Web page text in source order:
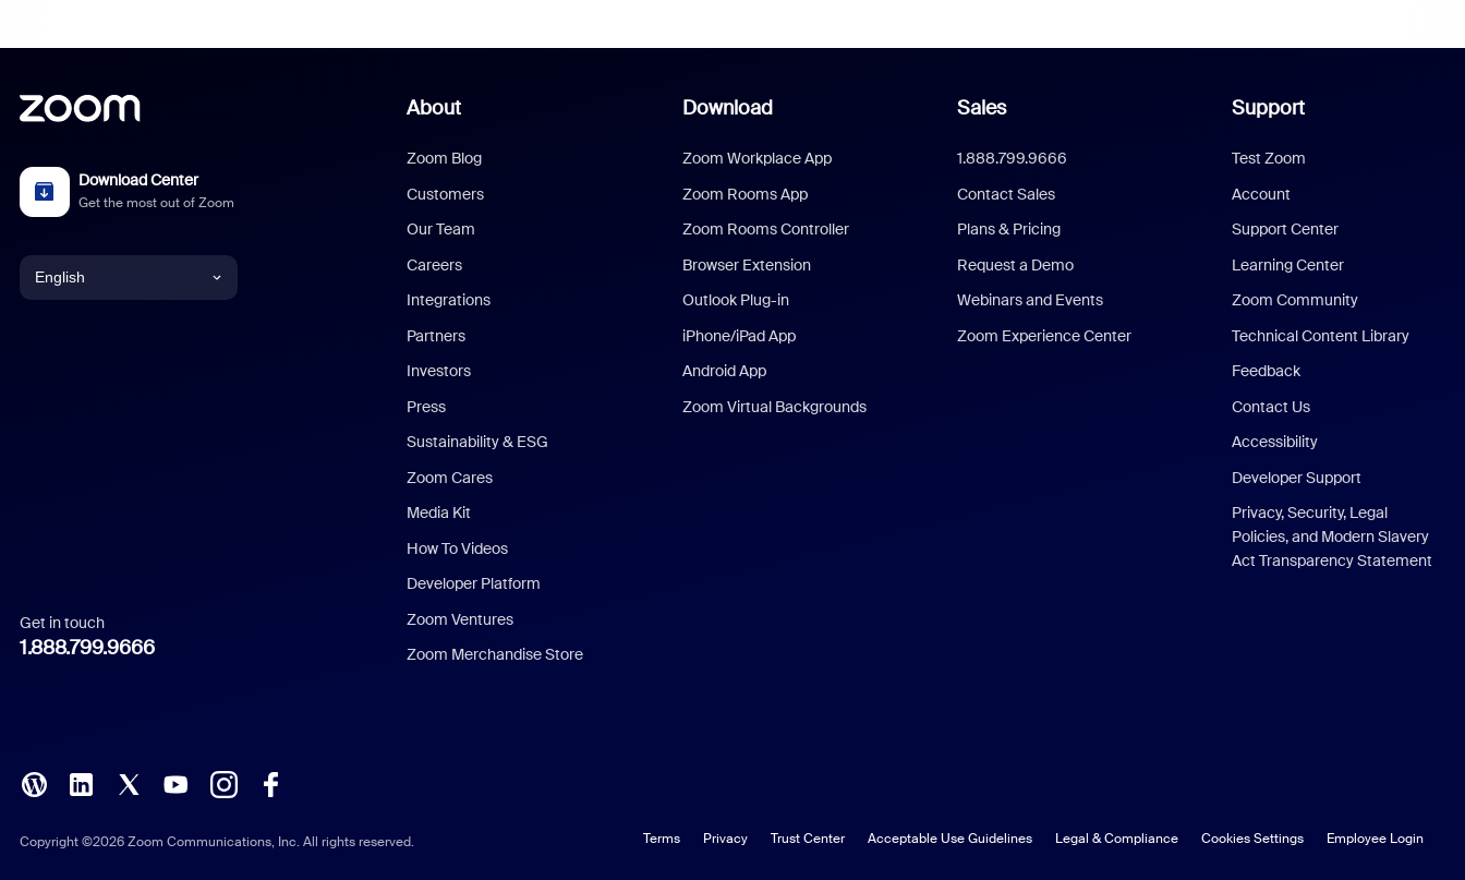
Download Center
Get the most out of Zoom
English
Italian
Polish
Get in touch
1.888.799.9666
About
Zoom Blog
Customers
Our Team
Careers
Integrations
Partners
Investors
Press
Sustainability & ESG
Zoom Cares
Media Kit
How To Videos
Developer Platform
Zoom Ventures
Zoom Merchandise Store
Download
Zoom Workplace App
Zoom Rooms App
Zoom Rooms Controller
Browser Extension
Outlook Plug-in
iPhone/iPad App
Android App
Zoom Virtual Backgrounds
Sales
1.888.799.9666
Contact Sales
Plans & Pricing
Request a Demo
Webinars and Events
Zoom Experience Center
Support
Test Zoom
Account
Support Center
Learning Center
Zoom Community
Technical Content Library
Feedback
Contact Us
Accessibility
Developer Support
Privacy, Security, Legal
Policies, and Modern Slavery
Act Transparency Statement
Copyright ©2026 Zoom Communications, Inc. All rights reserved. Terms Privacy Trust Center Acceptable Use Guidelines Legal & Compliance Cookies Settings Employee Login